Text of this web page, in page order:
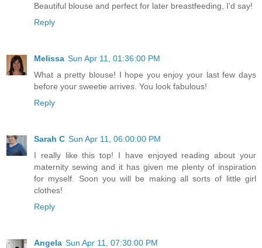
Beautiful blouse and perfect for later breastfeeding, I'd say!
Reply
Melissa Sun Apr 11, 01:36:00 PM
What a pretty blouse! I hope you enjoy your last few days
before your sweetie arrives. You look fabulous!
Reply
Sarah C Sun Apr 11, 06:00:00 PM
I really like this top! I have enjoyed reading about your
maternity sewing and it has given me plenty of inspiration
for myself. Soon you will be making all sorts of little girl
clothes!
Reply
Angela Sun Apr 11, 07:30:00 PM